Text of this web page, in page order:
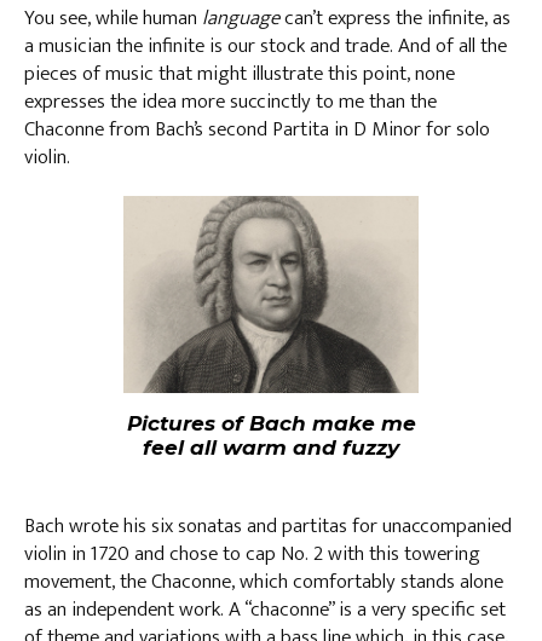
You see, while human languagecan’t express the infinite, as
a musician the infinite is our stock and trade. And of all the
pieces of music that might illustrate this point, none
expresses the idea more succinctly to me than the
Chaconne from Bach’s second Partita in D Minor for solo
violin.
Pictures of Bach make me
feel all warm and fuzzy
Bach wrote his six sonatas and partitas for unaccompanied
violin in 1720 and chose to cap No. 2 with this towering
movement, the Chaconne, which comfortably stands alone
as an independent work. A “chaconne” is a very specific set